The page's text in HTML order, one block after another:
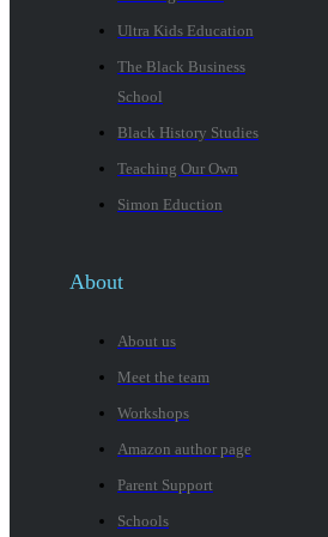
Ultra Kids Education
The Black Business
School
Black History Studies
Teaching Our Own
Simon Eduction
About
About us
Meet the team
Workshops
Amazon author page
Parent Support
Schools